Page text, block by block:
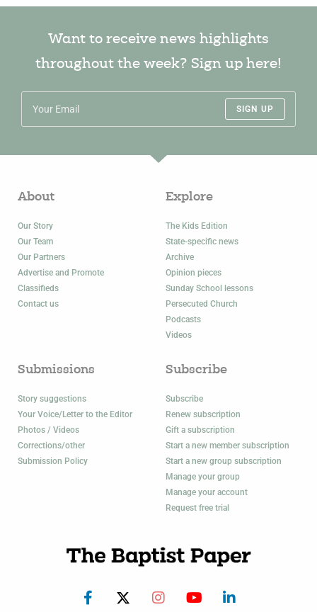
Want to receive news highlights
throughout the week? Sign up here!
SIGN UP
About
Our Story
Our Team
Our Partners
Advertise and Promote
Classifieds
Contact us
Explore
The Kids Edition
State-specific news
Archive
Opinion pieces
Sunday School lessons
Persecuted Church
Podcasts
Videos
Submissions
Story suggestions
Your Voice/Letter to the Editor
Photos / Videos
Corrections/other
Submission Policy
Subscribe
Subscribe
Renew subscription
Gift a subscription
Start a new member subscription
Start a new group subscription
Manage your group
Manage your account
Request free trial